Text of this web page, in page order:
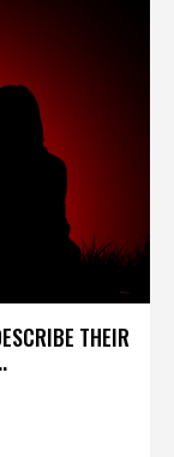
THEIR